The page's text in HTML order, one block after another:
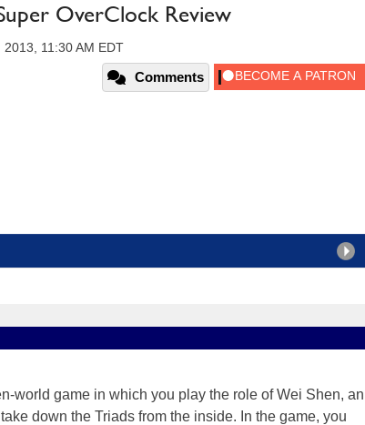
OverClock Review
11:30 AM EDT
Comments
world game in which you play the role of Wei Shen, an
down the Triads from the inside. In the game, you